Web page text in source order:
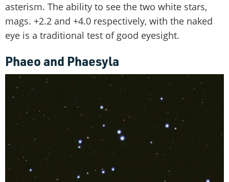
asterism. The ability to see the two white stars,
mags. +2.2 and +4.0 respectively, with the naked
eye is a traditional test of good eyesight.
Phaeo and Phaesyla